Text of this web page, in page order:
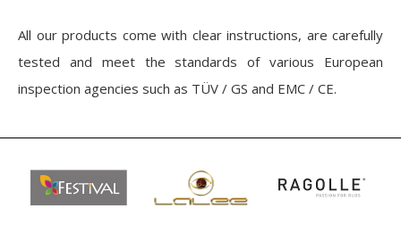
All our products come with clear instructions, are carefully
tested and meet the standards of various European
inspection agencies such as TÜV / GS and EMC / CE.